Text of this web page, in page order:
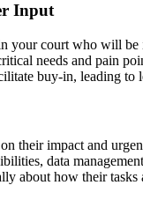
Input
court who will be
needs and pain
buy-in, leading to
their impact and
data
about how their